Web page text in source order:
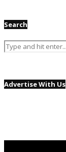
Search
Advertise With Us